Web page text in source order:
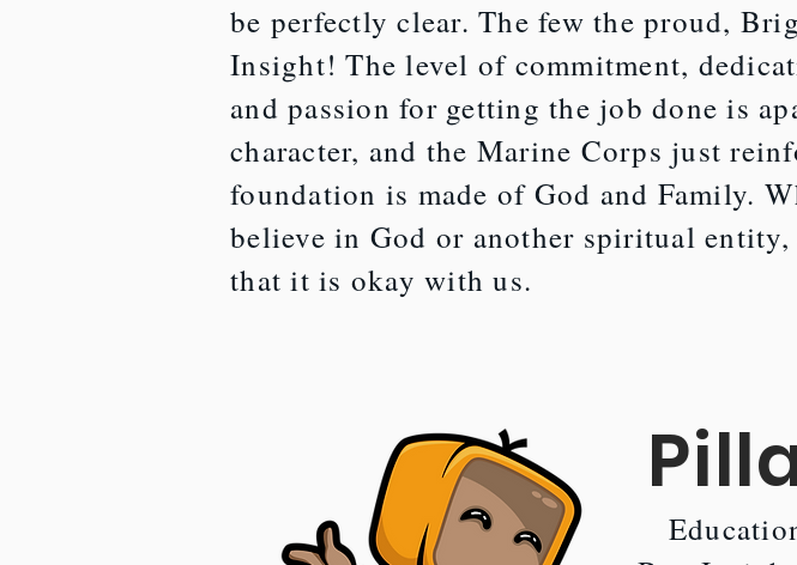
be perfectly clear. The few the proud,
Insight! The level of commitment,
and passion for getting the job done is
character, and the Marine Corps just
foundation is made of God and Family.
believe in God or another spiritual
that it is okay with us.